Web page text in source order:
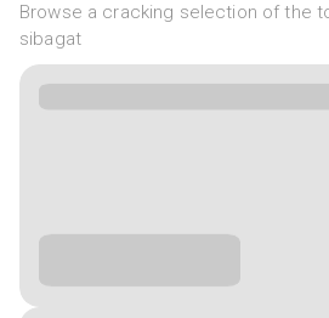
Browse a cracking selection of the
sibagat